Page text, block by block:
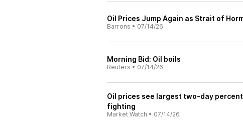
Oil Prices Jump Again as Strait of
Barrons • 07/14/26
Morning Bid: Oil boils
Reuters • 07/14/26
Oil prices see largest two-day
fighting
Market Watch • 07/14/26